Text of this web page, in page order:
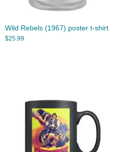
Wild Rebels (1967) poster t-shirt
$25.99